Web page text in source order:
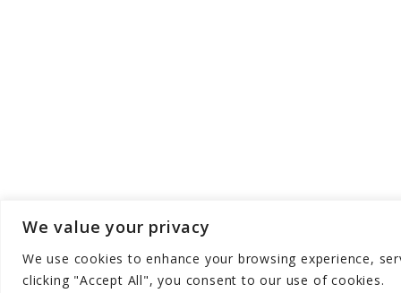
We value your privacy
We use cookies to enhance your browsing experience,
clicking "Accept All", you consent to our use of cookies.
Copyright © Aqua Zen Hub - All Rights